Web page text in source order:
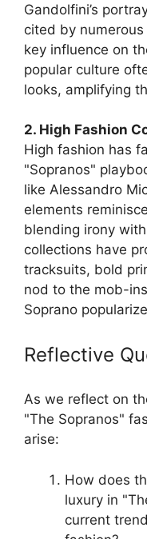
Gandolfini’s
cited by
key influence on
popular culture
looks, amplifying
2. High Fashion
High fashion has
"Sopranos"
like Alessandro
elements
blending irony
collections have
tracksuits, bold
nod to the mob-
Soprano
Reflective
As we reflect on
"The Sopranos"
arise:
How does
luxury in
current